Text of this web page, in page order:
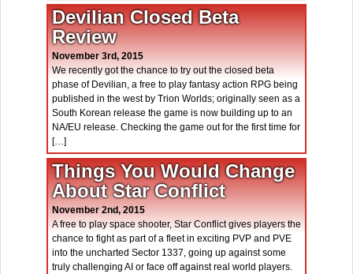
Devilian Closed Beta
Review
November 3rd, 2015
We recently got the chance to try out the closed beta
phase of Devilian, a free to play fantasy action RPG being
published in the west by Trion Worlds; originally seen as a
South Korean release the game is now building up to an
NA/EU release. Checking the game out for the first time for
[…]
Things You Would Change
About Star Conflict
November 2nd, 2015
A free to play space shooter, Star Conflict gives players the
chance to fight as part of a fleet in exciting PVP and PVE
into the uncharted Sector 1337, going up against some
truly challenging AI or face off against real world players.